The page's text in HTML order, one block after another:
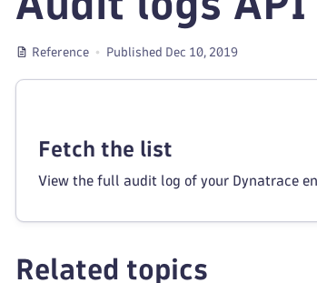
Reference Published Dec 10, 2019
Fetch the list
View the full audit log of your Dynatrace
Related topics